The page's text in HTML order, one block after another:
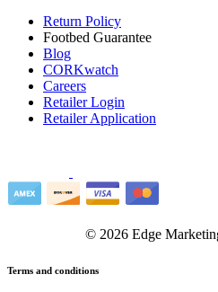
Return Policy
Footbed Guarantee
Blog
CORKwatch
Careers
Retailer Login
Retailer Application
© 2026 Edge
Terms and conditions